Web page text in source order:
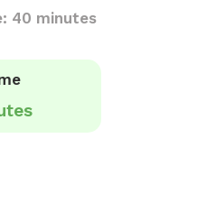
40 minutes